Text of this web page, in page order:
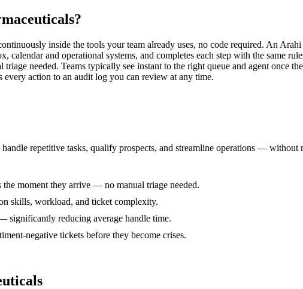
inside the tools your team already uses, no code required. An
and operational systems, and completes each step with the same
needed. Teams typically see instant to the right queue and agent once
every action to an audit log you can review at any time.
repetitive tasks, qualify prospects, and streamline operations —
moment they arrive — no manual triage needed.
skills, workload, and ticket complexity.
significantly reducing average handle time.
negative tickets before they become crises.